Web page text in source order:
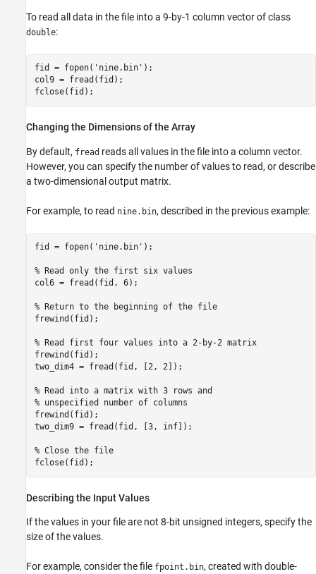
To read all data in the file into a 9-by-1 column vector of class
double:
fid = fopen('nine.bin');
col9 = fread(fid);
fclose(fid);
Changing the Dimensions of the Array
By default, fread reads all values in the file into a column vector.
However, you can specify the number of values to read, or describe
a two-dimensional output matrix.
For example, to read nine.bin, described in the previous example:
fid = fopen('nine.bin');
% Read only the first six values
col6 = fread(fid, 6);
% Return to the beginning of the file
frewind(fid);
% Read first four values into a 2-by-2 matrix
frewind(fid);
two_dim4 = fread(fid, [2, 2]);
% Read into a matrix with 3 rows and
% unspecified number of columns
frewind(fid);
two_dim9 = fread(fid, [3, inf]);
% Close the file
fclose(fid);
Describing the Input Values
If the values in your file are not 8-bit unsigned integers, specify the
size of the values.
For example, consider the file fpoint.bin, created with double-